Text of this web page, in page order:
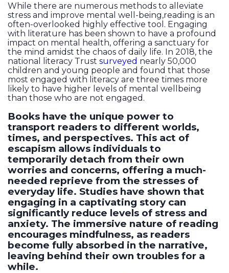
While there are numerous methods to alleviate
stress and improve mental well-being,reading is an
often-overlooked highly effective tool. Engaging
with literature has been shown to have a profound
impact on mental health, offering a sanctuary for
the mind amidst the chaos of daily life. In 2018, the
national literacy Trust surveyed nearly 50,000
children and young people and found that those
most engaged with literacy are three times more
likely to have higher levels of mental wellbeing
than those who are not engaged.
Books have the unique power to
transport readers to different worlds,
times, and perspectives. This act of
escapism allows individuals to
temporarily detach from their own
worries and concerns, offering a much-
needed reprieve from the stresses of
everyday life. Studies have shown that
engaging in a captivating story can
significantly reduce levels of stress and
anxiety. The immersive nature of reading
encourages mindfulness, as readers
become fully absorbed in the narrative,
leaving behind their own troubles for a
while.